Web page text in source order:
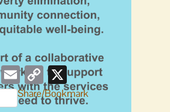
Facebook
Email Copy
Link
X
Share/Bookmark